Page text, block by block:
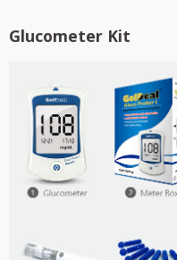
​Glucometer Kit